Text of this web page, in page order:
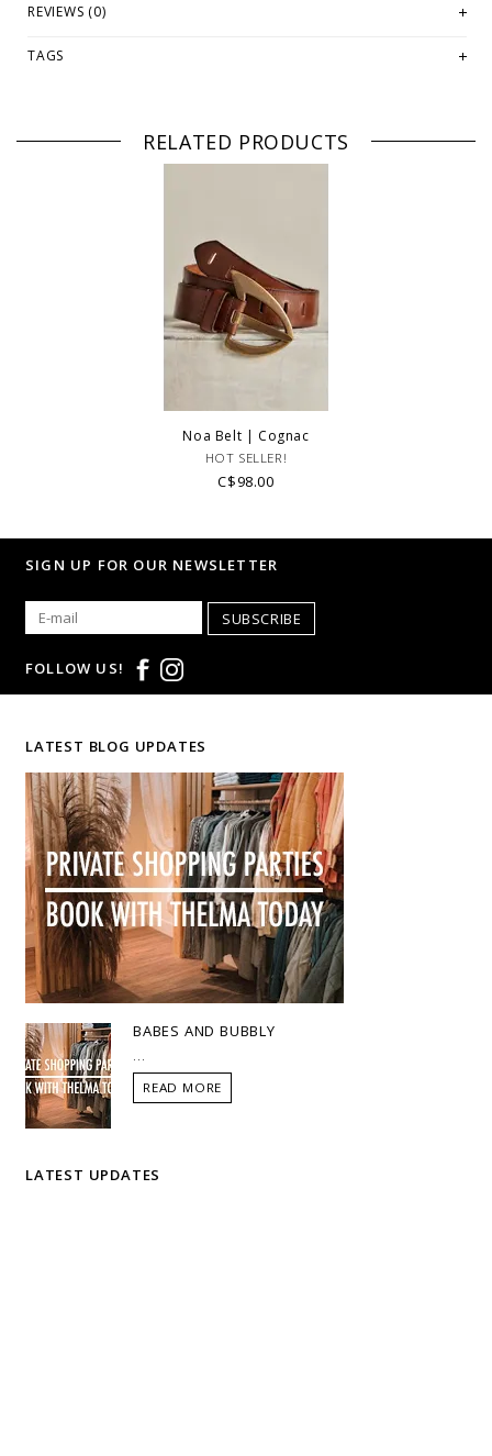
fabrication. This means each color differs slightly. Photographs
WE ONLY OFFER STORE CREDIT OR EXCHANGE FOR RETURNS!
hello@thelmaandthistle.comwithany
REVIEWS (0)
TAGS
RELATED PRODUCTS
Noa Belt | Cognac
HOT SELLER!
C$98.00
SIGN UP FOR OUR NEWSLETTER
SUBSCRIBE
FOLLOW US!
LATEST BLOG UPDATES
BABES AND BUBBLY
READ MORE
LATEST UPDATES